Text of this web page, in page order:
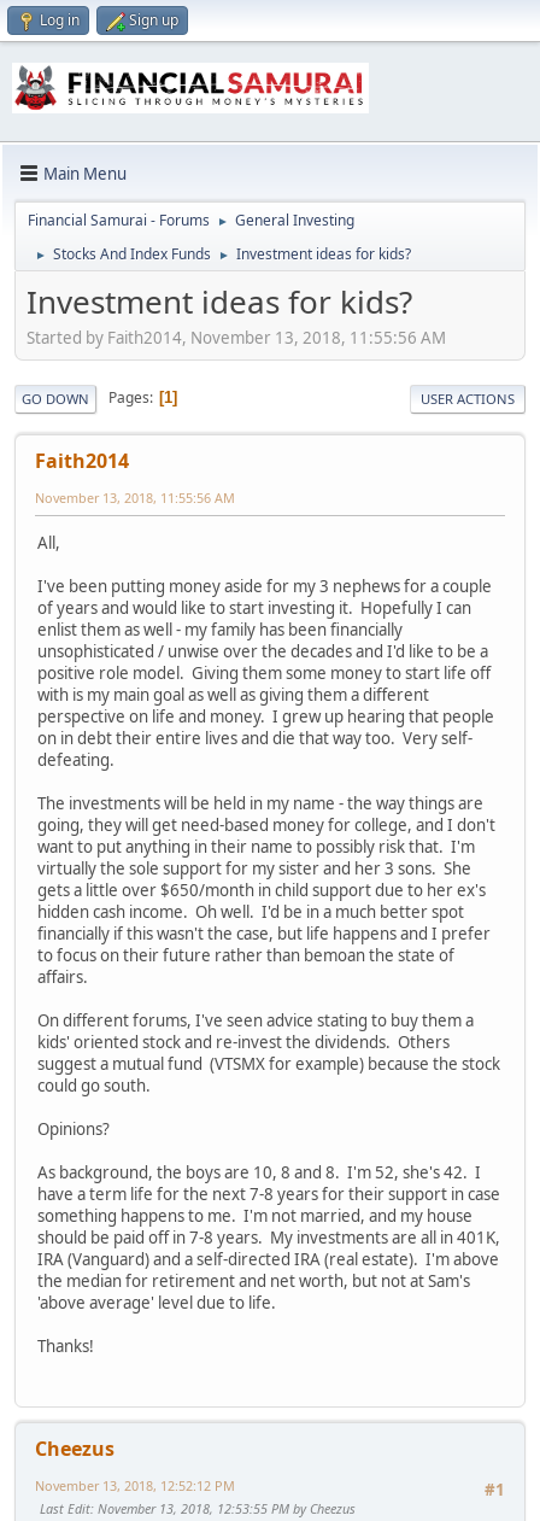
Log in Sign up
Main Menu
Financial Samurai - Forums ► General Investing
► Stocks And Index Funds ► Investment ideas for kids?
Investment ideas for kids?
Started by Faith2014, November 13, 2018, 11:55:56 AM
GO DOWN Pages 1 USER ACTIONS
Faith2014
November 13, 2018, 11:55:56 AM
All,
I've been putting money aside for my 3 nephews for a couple
of years and would like to start investing it. Hopefully I can
enlist them as well - my family has been financially
unsophisticated / unwise over the decades and I'd like to be a
positive role model. Giving them some money to start life off
with is my main goal as well as giving them a different
perspective on life and money. I grew up hearing that people
on in debt their entire lives and die that way too. Very self-
defeating.
The investments will be held in my name - the way things are
going, they will get need-based money for college, and I don't
want to put anything in their name to possibly risk that. I'm
virtually the sole support for my sister and her 3 sons. She
gets a little over $650/month in child support due to her ex's
hidden cash income. Oh well. I'd be in a much better spot
financially if this wasn't the case, but life happens and I prefer
to focus on their future rather than bemoan the state of
affairs.
On different forums, I've seen advice stating to buy them a
kids' oriented stock and re-invest the dividends. Others
suggest a mutual fund (VTSMX for example) because the stock
could go south.
Opinions?
As background, the boys are 10, 8 and 8. I'm 52, she's 42. I
have a term life for the next 7-8 years for their support in case
something happens to me. I'm not married, and my house
should be paid off in 7-8 years. My investments are all in 401K,
IRA (Vanguard) and a self-directed IRA (real estate). I'm above
the median for retirement and net worth, but not at Sam's
'above average' level due to life.
Thanks!
Cheezus
#1
November 13, 2018, 12:52:12 PM
Last Edit: November 13, 2018, 12:53:55 PM by Cheezus